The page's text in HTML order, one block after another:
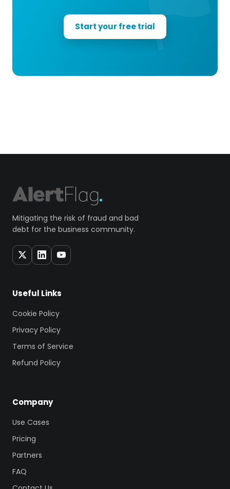
Start your free trial
Mitigating the risk of fraud and bad
debt for the business community.
Useful Links
Cookie Policy
Privacy Policy
Terms of Service
Refund Policy
Company
Use Cases
Pricing
Partners
FAQ